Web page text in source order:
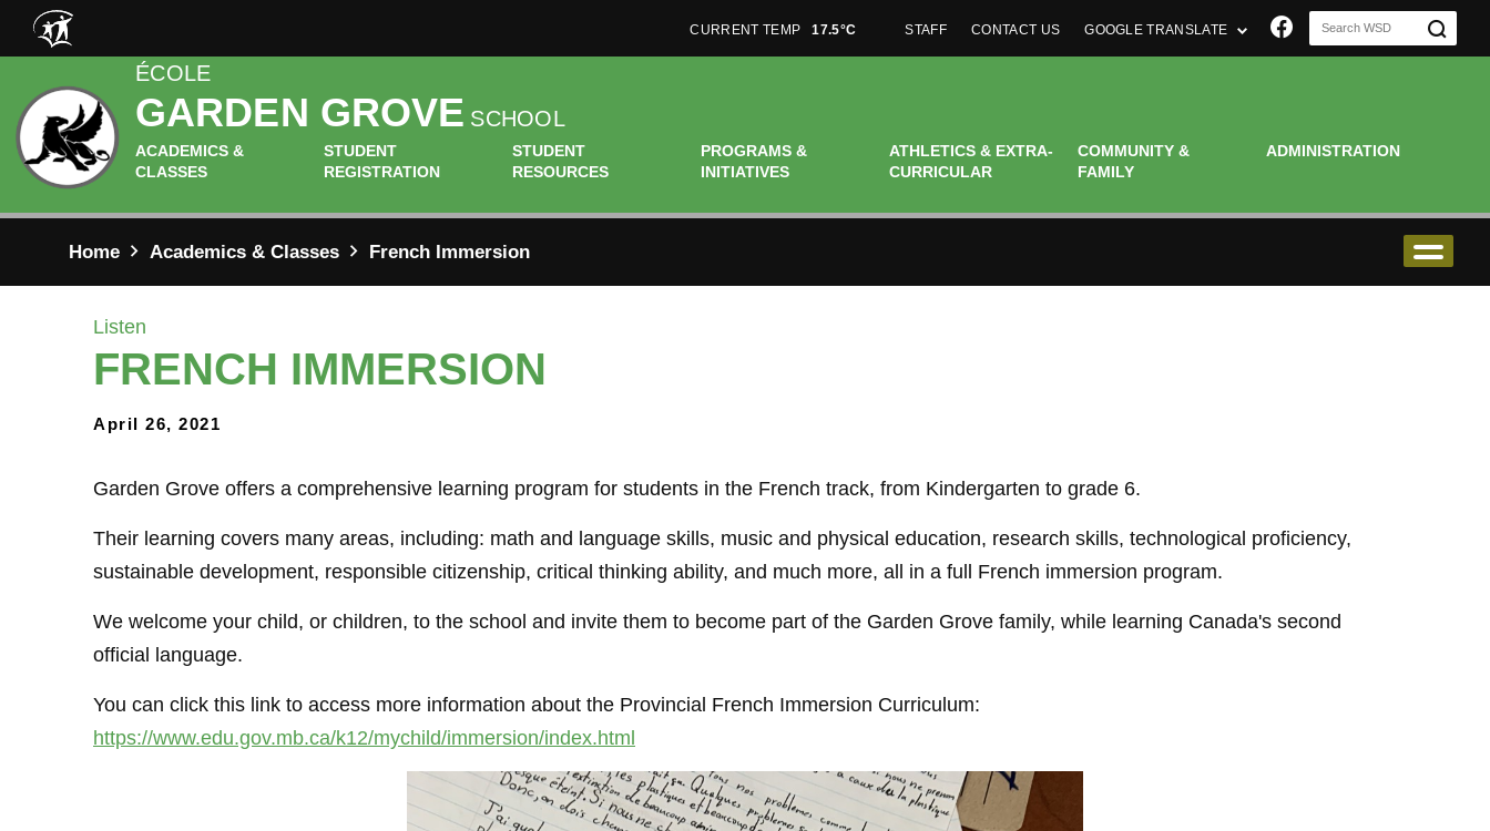
Skip to main content
CURRENT TEMP 17.5°C STAFF CONTACT US GOOGLE TRANSLATE Join us on
ÉCOLE
GARDEN GROVE SCHOOL
ACADEMICS &
CLASSES
STUDENT
REGISTRATION
STUDENT
RESOURCES
PROGRAMS &
INITIATIVES
ATHLETICS & EXTRA-
CURRICULAR
COMMUNITY &
FAMILY
ADMINISTRATION
Home Academics & Classes French Immersion
Listen
FRENCH IMMERSION
April 26, 2021
Garden Grove offers a comprehensive learning program for students in the French track, from Kindergarten to grade 6.
Their learning covers many areas, including: math and language skills, music and physical education, research skills, technological proficiency,
sustainable development, responsible citizenship, critical thinking ability, and much more, all in a full French immersion program.
We welcome your child, or children, to the school and invite them to become part of the Garden Grove family, while learning Canada's second
official language.
You can click this link to access more information about the Provincial French Immersion Curriculum:
https://www.edu.gov.mb.ca/k12/mychild/immersion/index.html